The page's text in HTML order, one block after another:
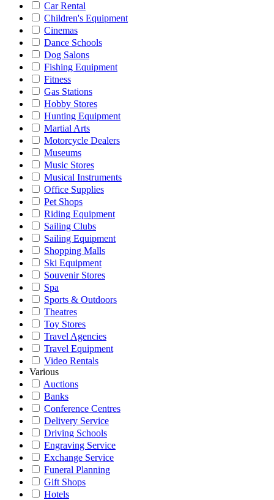
Car Rental
Children's Equipment
Cinemas
Dance Schools
Dog Salons
Fishing Equipment
Fitness
Gas Stations
Hobby Stores
Hunting Equipment
Martial Arts
Motorcycle Dealers
Museums
Music Stores
Musical Instruments
Office Supplies
Pet Shops
Riding Equipment
Sailing Clubs
Sailing Equipment
Shopping Malls
Ski Equipment
Souvenir Stores
Spa
Sports & Outdoors
Theatres
Toy Stores
Travel Agencies
Travel Equipment
Video Rentals
Various
Auctions
Banks
Conference Centres
Delivery Service
Driving Schools
Engraving Service
Exchange Service
Funeral Planning
Gift Shops
Hotels